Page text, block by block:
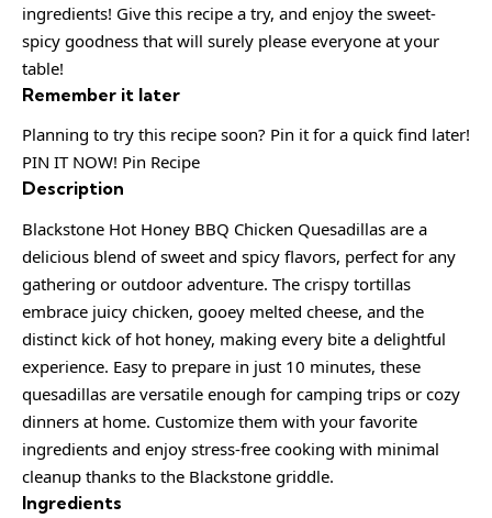
ingredients! Give this recipe a try, and enjoy the sweet-
spicy goodness that will surely please everyone at your
table!
Remember it later
Planning to try this recipe soon? Pin it for a quick find later!
PIN IT NOW! Pin Recipe
Description
Blackstone Hot Honey BBQ Chicken Quesadillas are a
delicious blend of sweet and spicy flavors, perfect for any
gathering or outdoor adventure. The crispy tortillas
embrace juicy chicken, gooey melted cheese, and the
distinct kick of hot honey, making every bite a delightful
experience. Easy to prepare in just 10 minutes, these
quesadillas are versatile enough for camping trips or cozy
dinners at home. Customize them with your favorite
ingredients and enjoy stress-free cooking with minimal
cleanup thanks to the Blackstone griddle.
Ingredients